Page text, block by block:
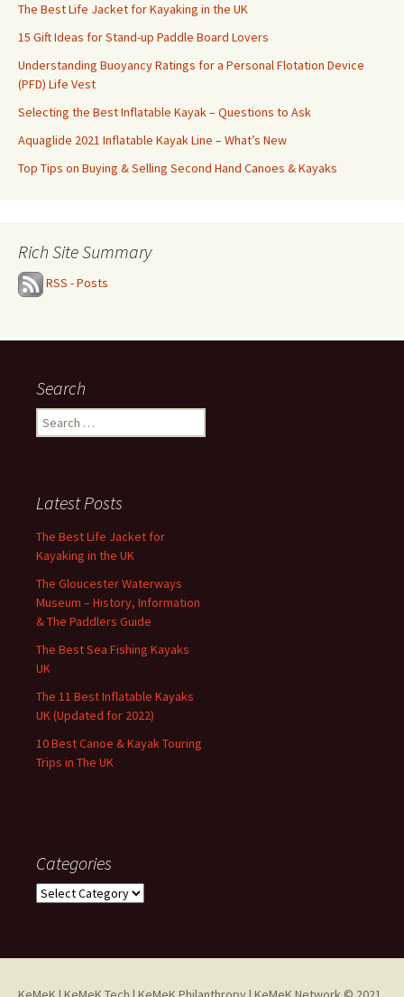
The Best Life Jacket for Kayaking in the UK
15 Gift Ideas for Stand-up Paddle Board Lovers
Understanding Buoyancy Ratings for a Personal Flotation Device
(PFD) Life Vest
Selecting the Best Inflatable Kayak – Questions to Ask
Aquaglide 2021 Inflatable Kayak Line – What’s New
Top Tips on Buying & Selling Second Hand Canoes & Kayaks
Rich Site Summary
RSS - Posts
Search
Search
for:
Latest Posts
The Best Life Jacket for
Kayaking in the UK
The Gloucester Waterways
Museum – History, Information
& The Paddlers Guide
The Best Sea Fishing Kayaks
UK
The 11 Best Inflatable Kayaks
UK (Updated for 2022)
10 Best Canoe & Kayak Touring
Trips in The UK
Categories
Categories